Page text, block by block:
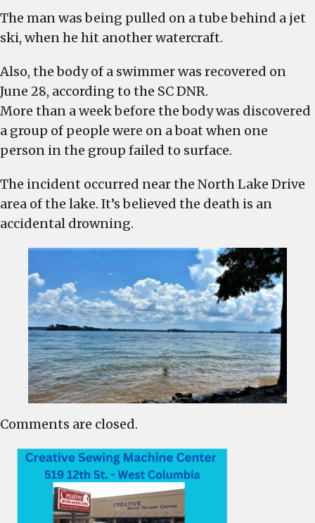
body
from
drowning
2
weeks
ago
The man was being pulled on a tube behind a jet
ski, when he hit another watercraft.
Also, the body of a swimmer was recovered on
June 28, according to the SC DNR.
More than a week before the body was discovered
a group of people were on a boat when one
person in the group failed to surface.
The incident occurred near the North Lake Drive
area of the lake. It’s believed the death is an
accidental drowning.
Comments are closed.